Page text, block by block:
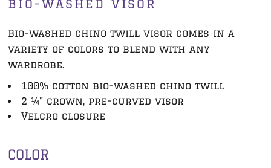
BIO-WASHED VISOR
Bio-washed chino twill visor comes in a
variety of colors to blend with any
wardrobe.
100% cotton bio-washed chino twill
2 ¼” crown, pre-curved visor
Velcro closure
COLOR